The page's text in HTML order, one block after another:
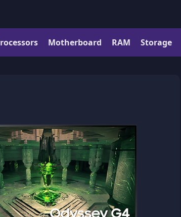
Motherboard RAM Storage